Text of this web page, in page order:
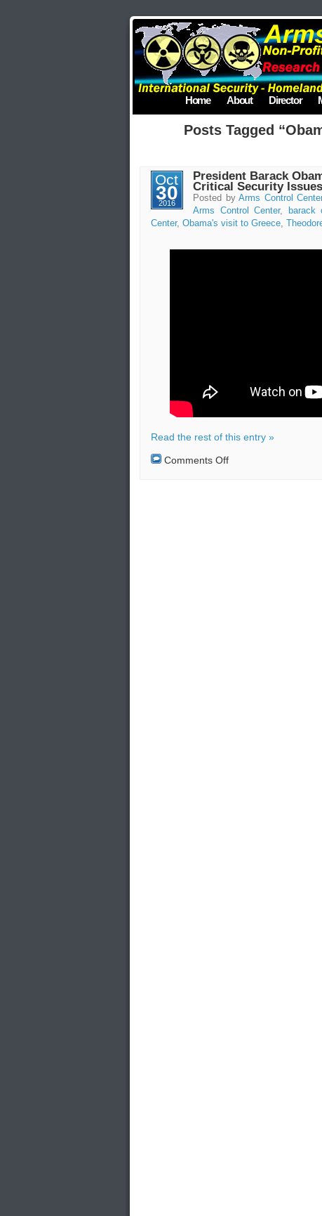
Home About Director
Posts Tagged
Oct
30
2016
President Barack
Critical Security Issues
Posted byArms Control
Arms Control Center, barack
Center, Obama's visit to Greece,
Read the rest of this entry »
Comments Offon